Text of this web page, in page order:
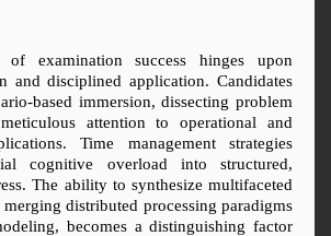
of examination success hinges upon
and disciplined application. Candidates
based immersion, dissecting problem
attention to operational and
Time management strategies
cognitive overload into structured,
The ability to synthesize multifaceted
merging distributed processing paradigms
becomes a distinguishing factor